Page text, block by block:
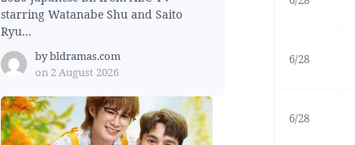
starring Watanabe Shu and Saito
Ryu...
bybldramas.com
on 2 August 2026
6/28
6/28